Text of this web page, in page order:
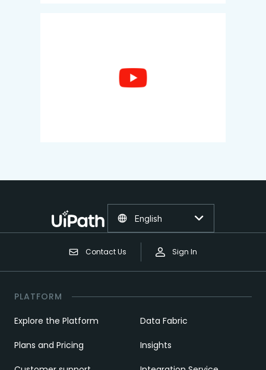
Contact Us Sign In
English
PLATFORM
Explore the Platform
Plans and Pricing
Data Fabric
Insights